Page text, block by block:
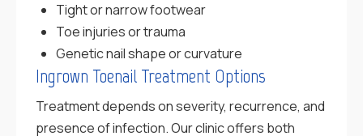
Tight or narrow footwear
Toe injuries or trauma
Genetic nail shape or curvature
Ingrown Toenail Treatment Options
Treatment depends on severity, recurrence, and
presence of infection. Our clinic offers both